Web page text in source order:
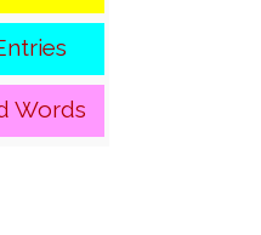
Words